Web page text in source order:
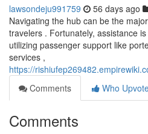
lawsondeju991759 56 days ago
Navigating the hub can be the
travelers . Fortunately, assistance
utilizing passenger support like
services ,
https://
Comments
Who
Comments